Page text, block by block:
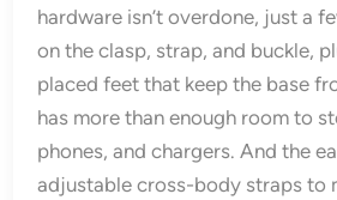
hardware isn’t overdone, just a
on the clasp, strap, and buckle,
placed feet that keep the base
has more than enough room to
phones, and chargers. And the
adjustable cross-body straps to